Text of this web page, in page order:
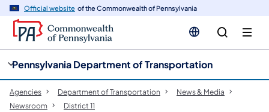
Official website of the Commonwealth of Pennsylvania
Pennsylvania Department of Transportation
Agencies Department of Transportation
News & Media
Newsroom
District 11